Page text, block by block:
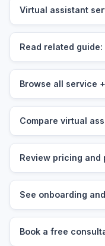
Virtual assistant
Read related guide:
Browse all service
Compare virtual
Review pricing and
See onboarding
Book a free